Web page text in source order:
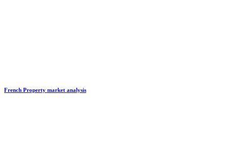
French Property market analysis